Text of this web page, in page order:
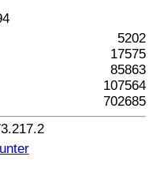
4
5202
17575
85863
107564
702685